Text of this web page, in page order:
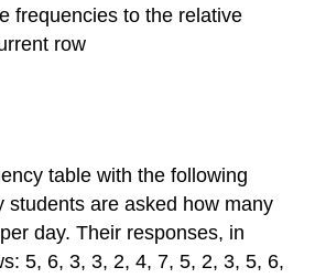
frequencies to the relative
row
table with the following
students are asked how many
day. Their responses, in
5, 6, 3, 3, 2, 4, 7, 5, 2, 3, 5, 6,